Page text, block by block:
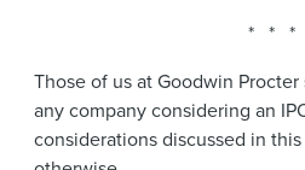
* * *
Those of us at Goodwin
any company considering an
considerations discussed in